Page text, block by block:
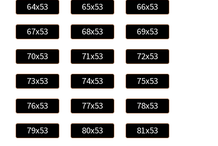
64x53 65x53 66x53
67x53 68x53 69x53
70x53 71x53 72x53
73x53 74x53 75x53
76x53 77x53 78x53
79x53 80x53 81x53